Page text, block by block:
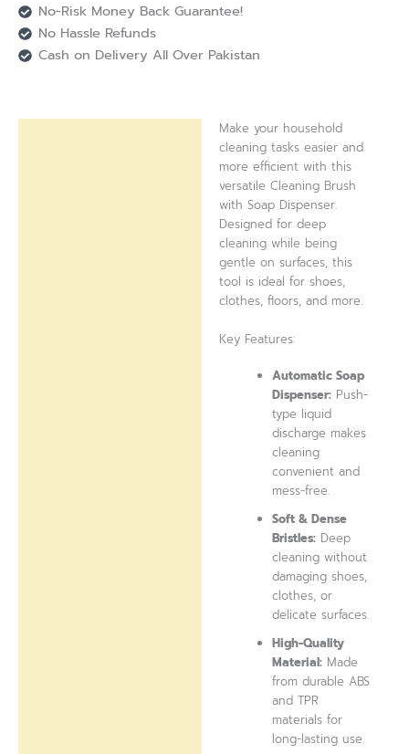
No-Risk Money Back Guarantee!
No Hassle Refunds
Cash on Delivery All Over Pakistan
Make your household
cleaning tasks easier and
more efficient with this
versatile Cleaning Brush
with Soap Dispenser.
Designed for deep
cleaning while being
gentle on surfaces, this
tool is ideal for shoes,
clothes, floors, and more.
Key Features:
Automatic Soap
Dispenser: Push-
type liquid
discharge makes
cleaning
convenient and
mess-free.
Soft & Dense
Bristles: Deep
cleaning without
damaging shoes,
clothes, or
delicate surfaces.
High-Quality
Material: Made
from durable ABS
and TPR
materials for
long-lasting use.